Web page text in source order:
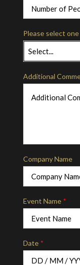
Please select
Select...
Additional
Company Name
Event Name *
Date *